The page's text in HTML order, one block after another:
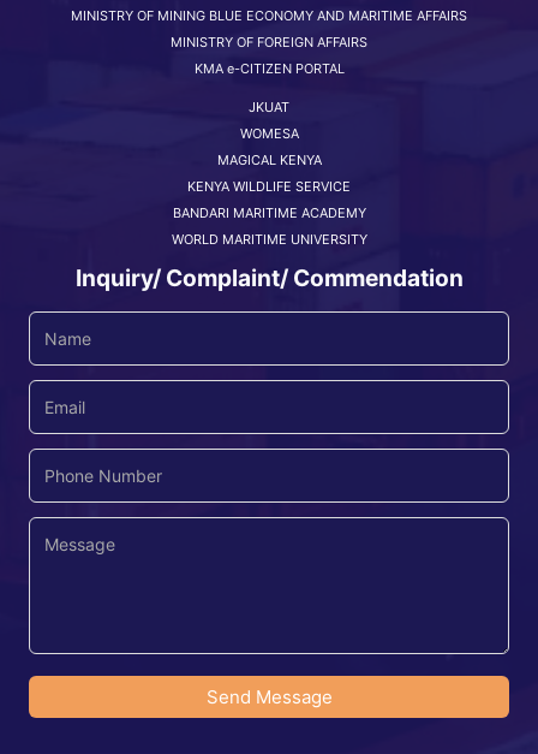
MINISTRY OF MINING BLUE ECONOMY AND MARITIME AFFAIRS
MINISTRY OF FOREIGN AFFAIRS
KMA e-CITIZEN PORTAL
JKUAT
WOMESA
MAGICAL KENYA
KENYA WILDLIFE SERVICE
BANDARI MARITIME ACADEMY
WORLD MARITIME UNIVERSITY
Inquiry/ Complaint/ Commendation
Send Message